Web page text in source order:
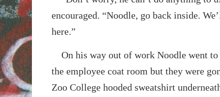
encouraged. “Noodle, go back inside.
here.”
On his way out of work Noodle went
the employee coat room but they were
Zoo College hooded sweatshirt